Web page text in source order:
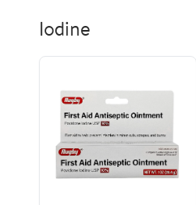
Iodine